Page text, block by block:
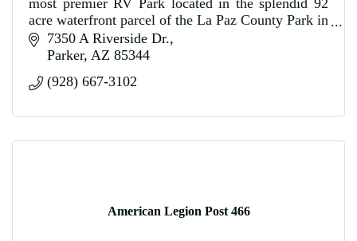
most premier RV Park located in the splendid 92
acre waterfront parcel of the La Paz County Park in
Parker, Arizona.
7350 A Riverside Dr.
Parker AZ 85344
(928) 667-3102
American Legion Post 466